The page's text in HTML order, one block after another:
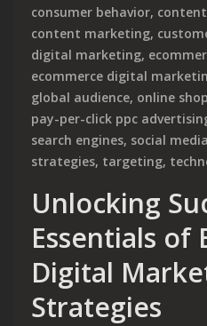
consumer behavior,
content marketing,
digital marketing,
ecommerce digital
global audience, online
pay-per-click ppc
search engines, social media
strategies, targeting,
Unlocking
Essentials of
Digital
Strategies